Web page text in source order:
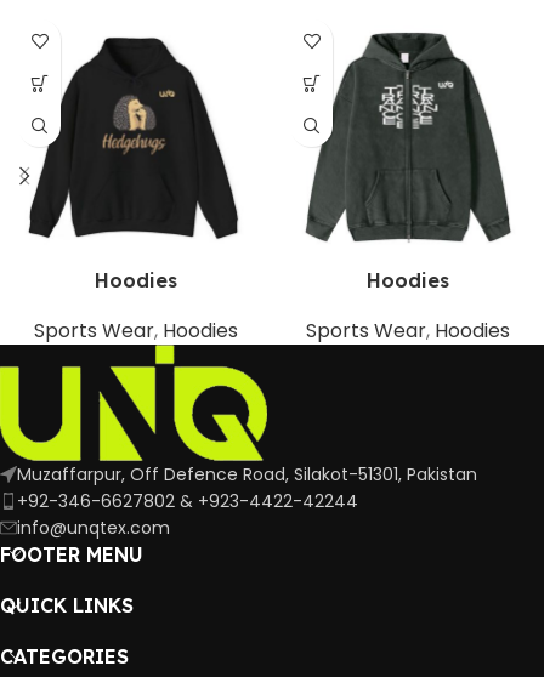
Hoodies
Sports Wear, Hoodies
Hoodies
Sports Wear, Hoodies
Muzaffarpur, Off Defence Road, Silakot-51301, Pakistan
+92-346-6627802 & +923-4422-42244
info@unqtex.com
FOOTER MENU
QUICK LINKS
CATEGORIES